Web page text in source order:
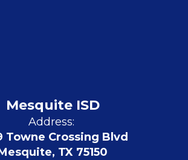
Mesquite ISD
Address:
Towne Crossing Blvd
TX 75150